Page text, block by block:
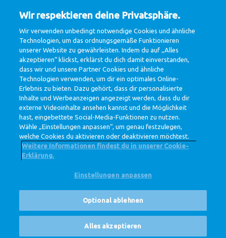
11.3
billion Euro net-revenue
278
million Euro profit
Cookie SettingsCorporate Site
Wir respektieren deine Privatsphäre.
Wir verwenden unbedingt notwendige Cookies und ähnliche
Technologien, um das ordnungsgemäße Funktionieren
unserer Website zu gewährleisten. Indem du auf „Alles
akzeptieren“ klickst, erklärst du dich damit einverstanden,
dass wir und unsere Partner Cookies und ähnliche
Technologien verwenden, um dir ein optimales Online-
Erlebnis zu bieten. Dazu gehört, dass dir personalisierte
Inhalte und Werbeanzeigen angezeigt werden, dass du dir
externe Videoinhalte ansehen kannst und die Möglichkeit
hast, eingebettete Social-Media-Funktionen zu nutzen.
Wähle „Einstellungen anpassen“, um genau festzulegen,
welche Cookies du aktivieren oder deaktivieren möchtest.
Weitere Informationen findest du in unserer Cookie-
Erklärung.
Einstellungen anpassen
Optional ablehnen
Alles akzeptieren